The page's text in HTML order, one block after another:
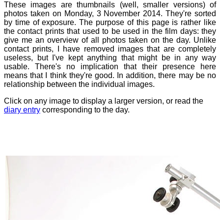
These images are thumbnails (well, smaller versions) of
photos taken on Monday, 3 November 2014. They're sorted
by time of exposure. The purpose of this page is rather like
the contact prints that used to be used in the film days: they
give me an overview of all photos taken on the day. Unlike
contact prints, I have removed images that are completely
useless, but I've kept anything that might be in any way
usable. There's no implication that their presence here
means that I think they're good. In addition, there may be no
relationship between the individual images.
Click on any image to display a larger version, or read the
diary entry corresponding to the day.